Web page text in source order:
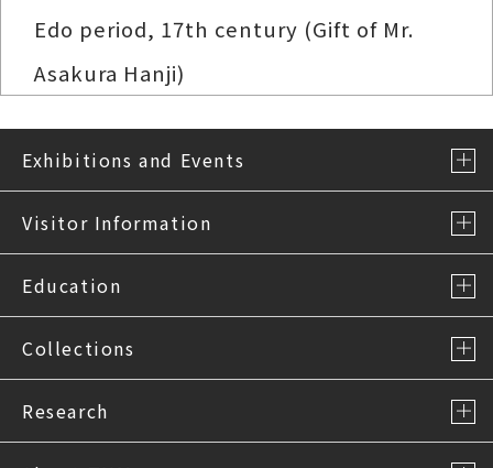
Edo period, 17th century (Gift of Mr.
Asakura Hanji)
Exhibitions and Events
Visitor Information
Education
Collections
Research